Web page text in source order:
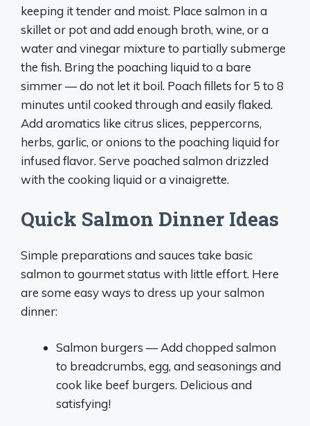
keeping it tender and moist. Place salmon in a
skillet or pot and add enough broth, wine, or a
water and vinegar mixture to partially submerge
the fish. Bring the poaching liquid to a bare
simmer — do not let it boil. Poach fillets for 5 to 8
minutes until cooked through and easily flaked.
Add aromatics like citrus slices, peppercorns,
herbs, garlic, or onions to the poaching liquid for
infused flavor. Serve poached salmon drizzled
with the cooking liquid or a vinaigrette.
Quick Salmon Dinner Ideas
Simple preparations and sauces take basic
salmon to gourmet status with little effort. Here
are some easy ways to dress up your salmon
dinner:
Salmon burgers — Add chopped salmon
to breadcrumbs, egg, and seasonings and
cook like beef burgers. Delicious and
satisfying!